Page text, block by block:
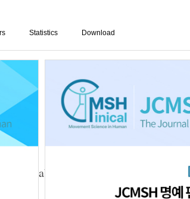
Statistics Download
Unstable Surface for the Walking